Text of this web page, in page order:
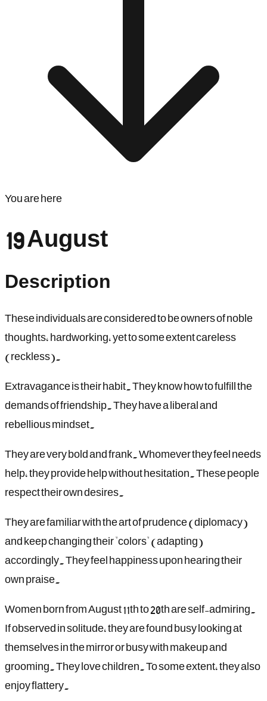
You are here
19 August
Description
These individuals are considered to be owners of noble
thoughts, hardworking, yet to some extent careless
(reckless).
Extravagance is their habit. They know how to fulfill the
demands of friendship. They have a liberal and
rebellious mindset.
They are very bold and frank. Whomever they feel needs
help, they provide help without hesitation. These people
respect their own desires.
They are familiar with the art of prudence (diplomacy)
and keep changing their "colors" (adapting)
accordingly. They feel happiness upon hearing their
own praise.
Women born from August 11th to 20th are self-admiring.
If observed in solitude, they are found busy looking at
themselves in the mirror or busy with makeup and
grooming. They love children. To some extent, they also
enjoy flattery.